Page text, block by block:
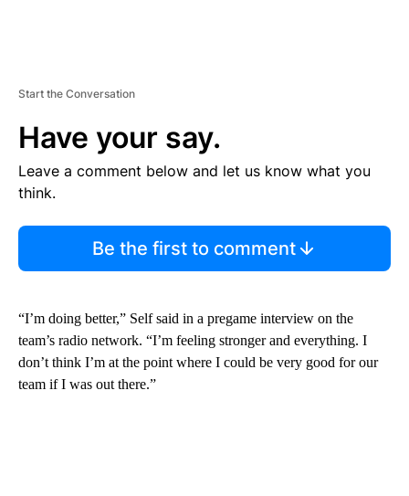
Start the Conversation
Have your say.
Leave a comment below and let us know what you
think.
Be the first to comment
“I’m doing better,” Self said in a pregame interview on the
team’s radio network. “I’m feeling stronger and everything. I
don’t think I’m at the point where I could be very good for our
team if I was out there.”